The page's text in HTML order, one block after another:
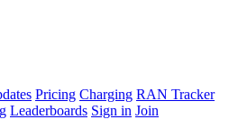
Pricing Charging RAN Tracker
Leaderboards Sign in Join